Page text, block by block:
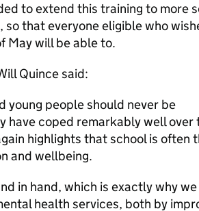
to extend this training to more
so that everyone eligible who
May will be able to.
Quince said:
young people should never be
have coped remarkably well over
highlights that school is often
and wellbeing.
in hand, which is exactly why
health services, both by